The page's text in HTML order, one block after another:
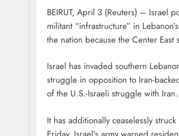
BEIRUT, April 3 (Reuters) – Israel
militant “infrastructure” in
the nation because the Center East
Israel has invaded southern
struggle in opposition to Iran-
of the U.S.-Israeli struggle with Iran.
It has additionally ceaselessly